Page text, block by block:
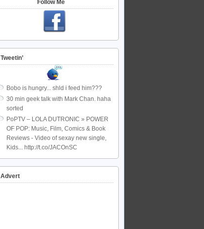
Follow Me
Tweetin’
Bobo is hungry... shld i feed him???
30 min geek talk with Mark Chan. haha
sorted
PoPTV – LOLA DUTRONIC » POWER
OF POP: Music, Film, Comics & Book
Reviews - Video of sexay new single,
Kids... http://t.co/JACOnSC
Advert